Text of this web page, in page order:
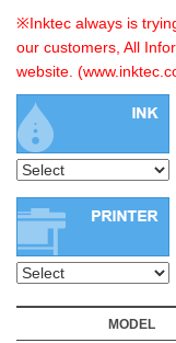
※Inktec always is
our customers, All
website.
MODEL